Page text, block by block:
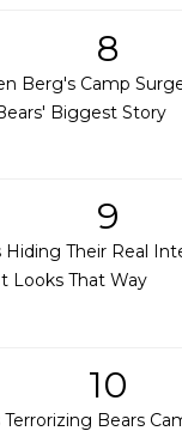
8
Berg's Camp
Biggest Story
9
Hiding Their Real
Looks That Way
10
Bears